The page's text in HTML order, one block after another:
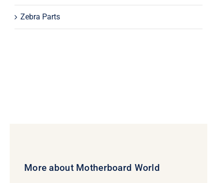
Zebra Parts
More about Motherboard World